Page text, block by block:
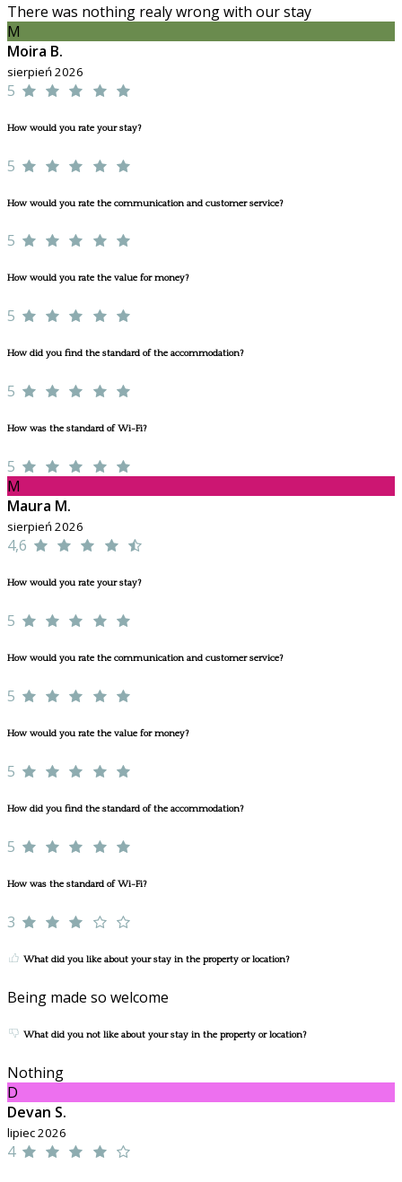
There was nothing realy wrong with our stay
M
Moira B.
sierpień 2026
5
How would you rate your stay?
5
How would you rate the communication and customer service?
5
How would you rate the value for money?
5
How did you find the standard of the accommodation?
5
How was the standard of Wi-Fi?
5
M
Maura M.
sierpień 2026
4,6
How would you rate your stay?
5
How would you rate the communication and customer service?
5
How would you rate the value for money?
5
How did you find the standard of the accommodation?
5
How was the standard of Wi-Fi?
3
What did you like about your stay in the property or location?
Being made so welcome
What did you not like about your stay in the property or location?
Nothing
D
Devan S.
lipiec 2026
4